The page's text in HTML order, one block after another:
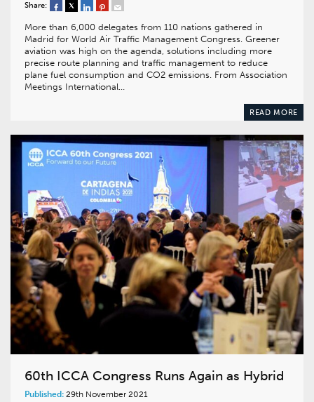
Share:
More than 6,000 delegates from 110 nations gathered in
Madrid for World Air Traffic Management Congress. Greener
aviation was high on the agenda, solutions including more
precise route planning and traffic management to reduce
plane fuel consumption and CO2 emissions. From Association
Meetings International…
READ MORE
60th ICCA Congress Runs Again as Hybrid
Published: 29th November 2021